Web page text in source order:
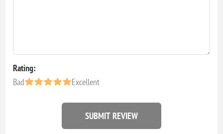
Rating:
Bad
Excellent
SUBMIT REVIEW